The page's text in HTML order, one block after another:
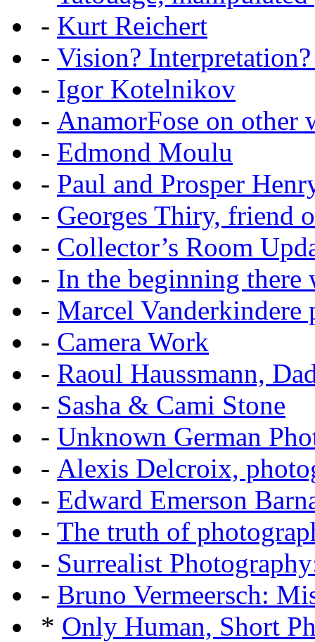
- Kurt Reichert
- Vision?
- Igor Kotelnikov
- AnamorFose on other
- Edmond Moulu
- Paul and Prosper
- Georges Thiry, friend
- Collector’s Room
- In the beginning there
- Marcel
- Camera Work
- Raoul Haussmann,
- Sasha & Cami Stone
- Unknown German
- Alexis Delcroix,
- Edward Emerson
- The truth of
- Surrealist
- Bruno Vermeersch:
* Only Human, Short